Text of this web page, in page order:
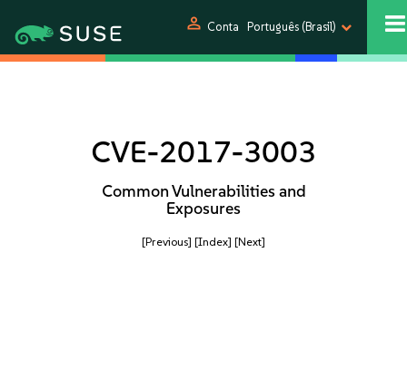
person Conta Português (Brasil)
CVE-2017-3003
Common Vulnerabilities and
Exposures
[Previous] [Index] [Next]